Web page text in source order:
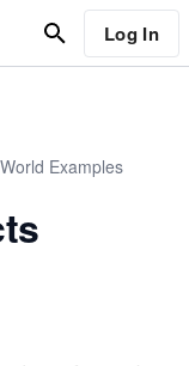
Log In
Examples